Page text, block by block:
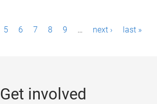
5 6 7 8 9 … next › last »
Get involved